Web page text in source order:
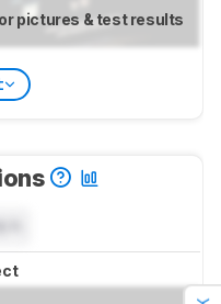
pictures & test results